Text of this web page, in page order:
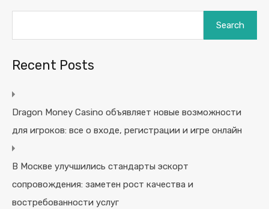
Search
Recent Posts
Dragon Money Casino объявляет новые возможности
для игроков: все о входе, регистрации и игре онлайн
В Москве улучшились стандарты эскорт
сопровождения: заметен рост качества и
востребованности услуг